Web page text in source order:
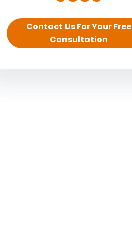
Contact Us For Your Free
Consultation